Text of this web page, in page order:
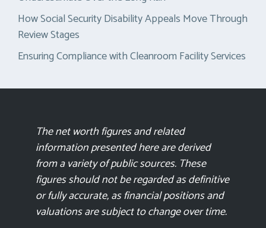
How Social Security Disability Appeals Move Through
Review Stages
Ensuring Compliance with Cleanroom Facility Services
The net worth figures and related
information presented here are derived
from a variety of public sources. These
figures should not be regarded as definitive
or fully accurate, as financial positions and
valuations are subject to change over time.